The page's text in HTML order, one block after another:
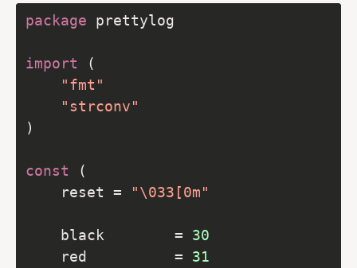
package
import
"fmt"
"strconv"
const
	reset =
"\033[0m"
	black        =
30
	red          =
31